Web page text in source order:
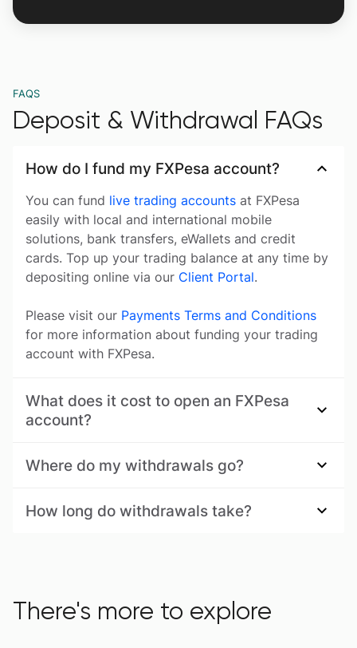
FAQS
Deposit & Withdrawal FAQs
How do I fund my FXPesa account?
You can fund live trading accounts at FXPesa
easily with local and international mobile
solutions, bank transfers, eWallets and credit
cards. Top up your trading balance at any time by
depositing online via our Client Portal.
Please visit our Payments Terms and Conditions
for more information about funding your trading
account with FXPesa.
What does it cost to open an FXPesa
account?
Where do my withdrawals go?
How long do withdrawals take?
There's more to explore